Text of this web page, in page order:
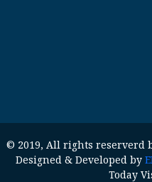
© 2019, All rights reserverd
Designed & Developed by
Today